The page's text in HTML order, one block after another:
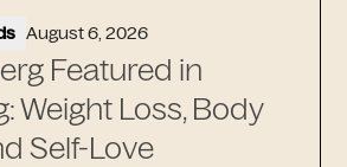
August 6, 2026
Featured in
Weight Loss, Body
Self-Love